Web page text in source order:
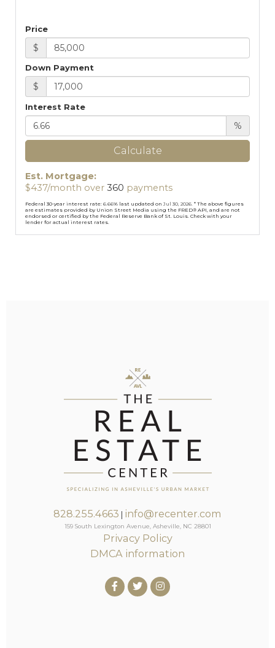
Price
$
Down Payment
$
Interest Rate
%
Calculate
Est. Mortgage:
$437/month over 360 payments
Federal 30-year interest rate: 6.66% last updated onJul 30, 2026. * The above figures
are estimates provided by Union Street Media using the FRED® API, and are not
endorsed or certified by the Federal Reserve Bank of St. Louis. Check with your
lender for actual interest rates.
828.255.4663 | info@recenter.com
159 South Lexington Avenue, Asheville, NC 28801
Privacy Policy
DMCA information
Facebook
TwitterInstagram